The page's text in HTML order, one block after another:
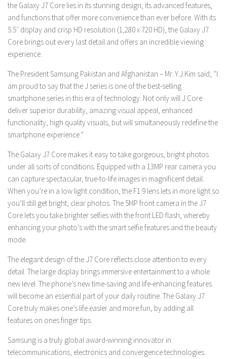
the Galaxy J7 Core lies in its stunning design, its advanced features,
and functions that offer more convenience than ever before. With its
5.5″ display and crisp HD resolution (1,280 x 720 HD), the Galaxy J7
Core brings out every last detail and offers an incredible viewing
experience.
The President Samsung Pakistan and Afghanistan – Mr. Y.J.Kim said; “I
am proud to say that the J series is one of the best-selling
smartphone series in this era of technology. Not only will J Core
deliver superior durability, amazing visual appeal, enhanced
functionality, high quality visuals, but will simultaneously redefine the
smartphone experience.”
The Galaxy J7 Core makes it easy to take gorgeous, bright photos
under all sorts of conditions. Equipped with a 13MP rear camera you
can capture spectacular, true-to-life images in magnificent detail.
When you’re in a low light condition, the F1.9 lens lets in more light so
you’ll still get bright, clear photos. The 5MP front camera in the J7
Core lets you take brighter selfies with the front LED flash, whereby
enhancing your photo’s with the smart selfie features and the beauty
mode.
The elegant design of the J7 Core reflects close attention to every
detail. The large display brings immersive entertainment to a whole
new level. The phone’s new time-saving and life-enhancing features
will become an essential part of your daily routine. The Galaxy J7
Core truly makes one’s life easier and more fun, by adding all
features on ones finger tips.
Samsung is a truly global award-winning innovator in
telecommunications, electronics and convergence technologies.